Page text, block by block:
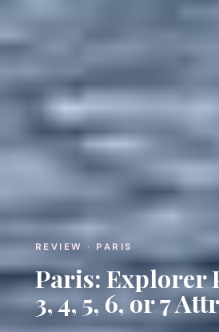
REVIEW · PARIS
Paris: Explorer
3, 4, 5, 6, or 7